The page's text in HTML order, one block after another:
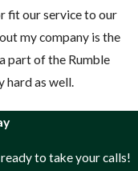
fit our service to our
my company is the
part of the Rumble
as well.
to take your calls!